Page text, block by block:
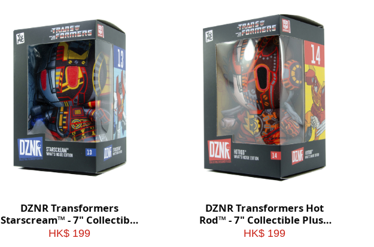
DZNR Transformers
Starscream™ - 7" Collectible
Plush with Display Box
HK$ 199
DZNR Transformers Hot
Rod™ - 7" Collectible Plush
with Display Box
HK$ 199